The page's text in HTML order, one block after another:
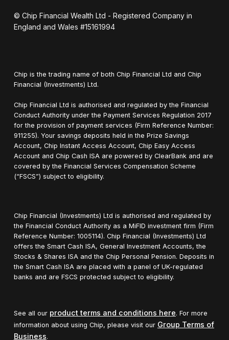
© Chip Financial Wealth Ltd - Registered Company in
England and Wales #15161994
Chip is the trading name of both Chip Financial Ltd and Chip
Financial (Investments) Ltd.
Chip Financial Ltd is authorised and regulated by the Financial
Conduct Authority under the Payment Services Regulation 2017
for the provision of payment services (Firm Reference Number:
911255). Your savings deposits held in the Prize Savings
Account, Chip Instant Access Account, Chip Easy Access
Account and Chip Cash ISA are powered by ClearBank and are
covered by the Financial Services Compensation Scheme
(“FSCS”) subject to eligibility.
Chip Financial (Investments) Ltd is authorised and regulated by
the Financial Conduct Authority as a MiFID investment firm (Firm
Reference Number: 1005114). Chip Financial (Investments) Ltd
offers the Smart Cash ISA, General Investment Accounts, the
Stocks & Shares ISA and the Chip Personal Pension. Deposits in
the Smart Cash ISA are placed with a panel of UK-regulated
banks and are FSCS protected subject to eligibility.
See all our product terms and conditions here. For more
information about using Chip, please visit our Group Terms of
Business.